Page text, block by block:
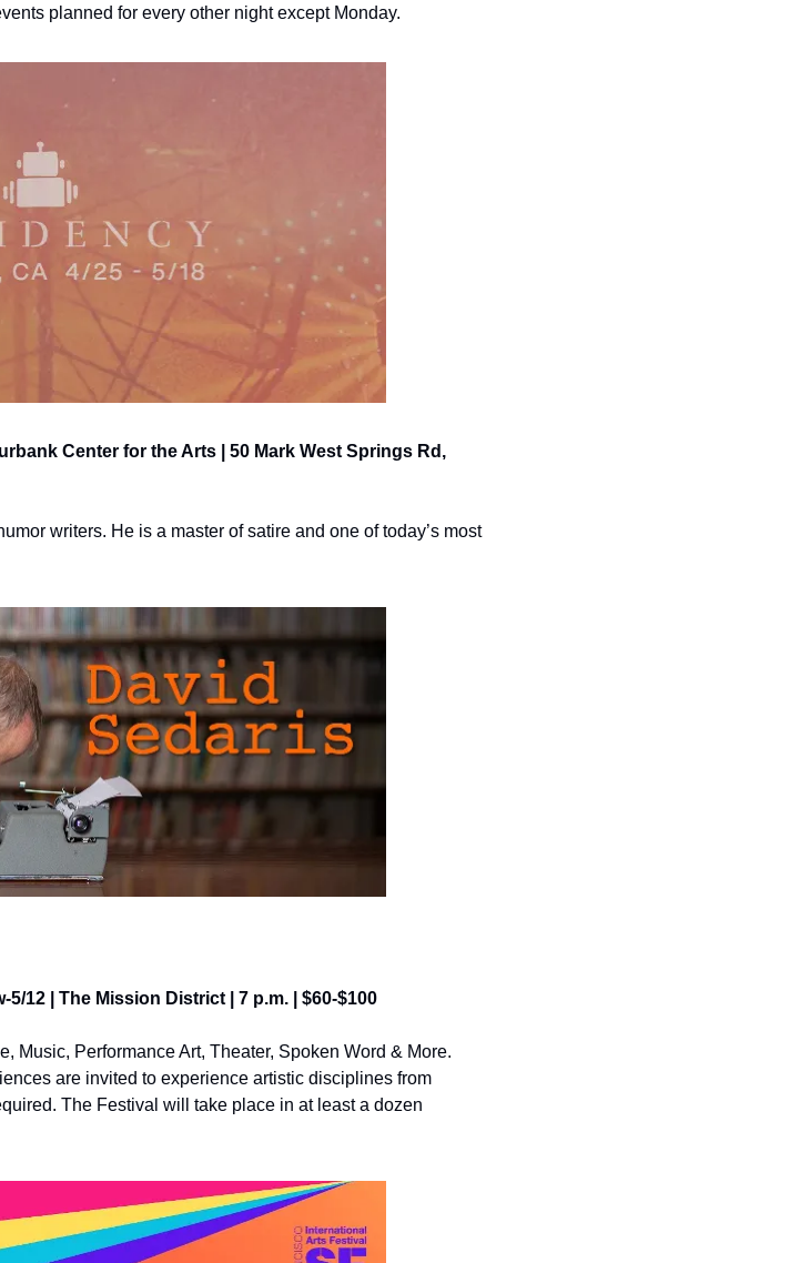
planned for every other night except Monday.
Center for the Arts | 50 Mark West Springs Rd,
writers. He is a master of satire and one of today’s most
5/12 | The Mission District | 7 p.m. | $60-$100
Music, Performance Art, Theater, Spoken Word & More.
are invited to experience artistic disciplines from
The Festival will take place in at least a dozen